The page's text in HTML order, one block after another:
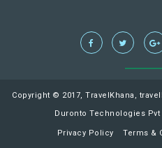
Copyright © 2017, TravelKhana,
Duronto Technologies
Privacy Policy Terms &